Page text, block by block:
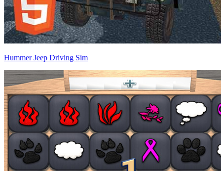
Hummer Jeep Driving Sim